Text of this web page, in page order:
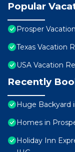
Popular
Prosper
Texas Vacation
USA Vacation
Recently
Huge Backyard
Homes in
Holiday Inn